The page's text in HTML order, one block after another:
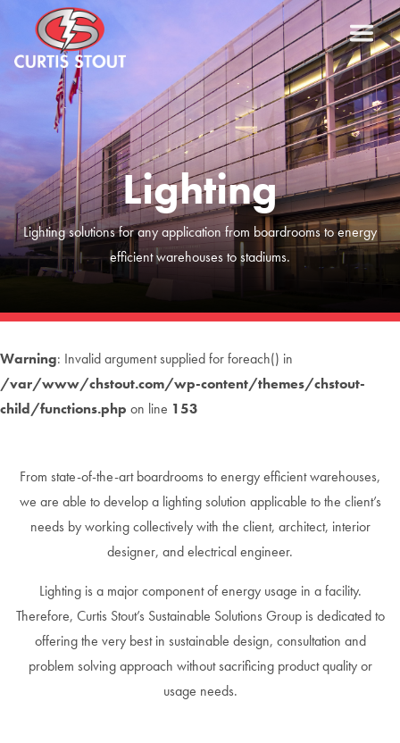
Lighting
Lighting solutions for any application from boardrooms to energy
efficient warehouses to stadiums.
Warning: Invalid argument supplied for foreach() in
/var/www/chstout.com/wp-content/themes/chstout-
child/functions.php on line 153
From state-of-the-art boardrooms to energy efficient warehouses,
we are able to develop a lighting solution applicable to the client’s
needs by working collectively with the client, architect, interior
designer, and electrical engineer.
Lighting is a major component of energy usage in a facility.
Therefore, Curtis Stout’s Sustainable Solutions Group is dedicated to
offering the very best in sustainable design, consultation and
problem solving approach without sacrificing product quality or
usage needs.